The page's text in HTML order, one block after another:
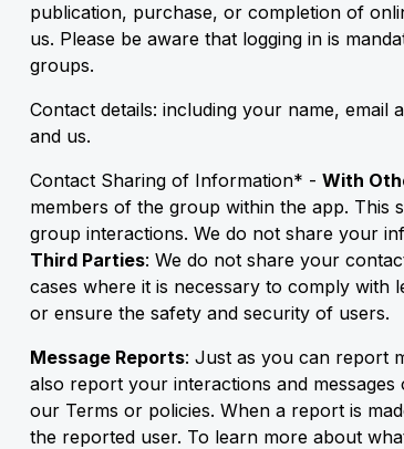
publication, purchase, or completion of
us. Please be aware that logging in is
groups.
Contact details: including your name,
and us.
Contact Sharing of Information* - With
members of the group within the app. This
group interactions. We do not share your
Third Parties: We do not share your
cases where it is necessary to comply with
or ensure the safety and security of users.
Message Reports: Just as you can report
also report your interactions and
our Terms or policies. When a report is
the reported user. To learn more about